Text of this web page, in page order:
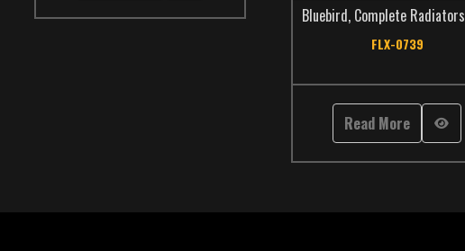
Bluebird, Complete Radiators
FLX-0739
Read More